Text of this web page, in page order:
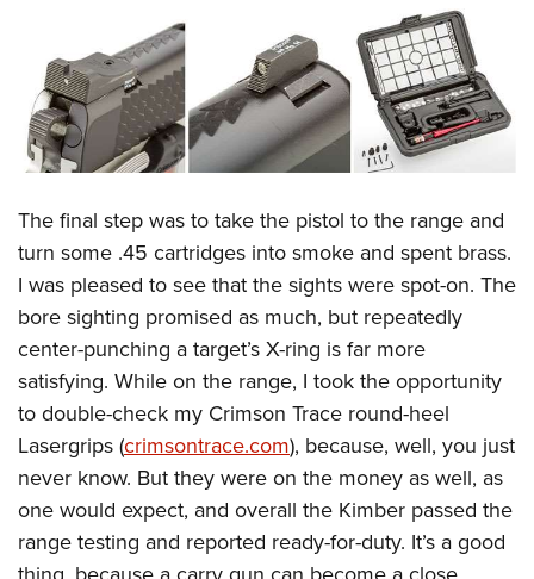
The final step was to take the pistol to the range and
turn some .45 cartridges into smoke and spent brass.
I was pleased to see that the sights were spot-on. The
bore sighting promised as much, but repeatedly
center-punching a target’s X-ring is far more
satisfying. While on the range, I took the opportunity
to double-check my Crimson Trace round-heel
Lasergrips (crimsontrace.com), because, well, you just
never know. But they were on the money as well, as
one would expect, and overall the Kimber passed the
range testing and reported ready-for-duty. It’s a good